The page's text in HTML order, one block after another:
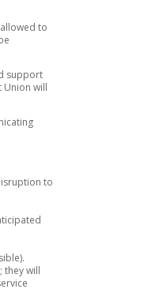
to
support
Union will
to
they will